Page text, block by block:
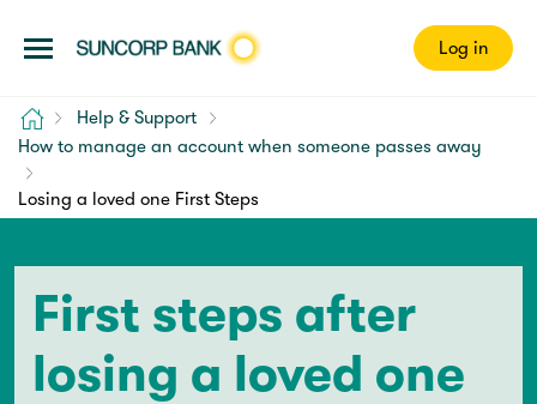
Log in
Home
Help & Support
How to manage an account when someone passes away
Losing a loved one First Steps
First steps after
losing a loved one